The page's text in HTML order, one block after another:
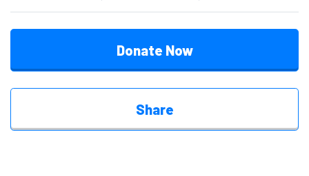
Donate Now
Share